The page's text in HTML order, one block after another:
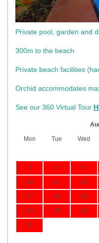
Private pool, garden and
300m to the beach
​Private beach facilities
Orchid accommodates
See our 360 Virtual Tour
Mon Tue Wed
3 4 5
10 11 12
17 18 19
24 25 26
31